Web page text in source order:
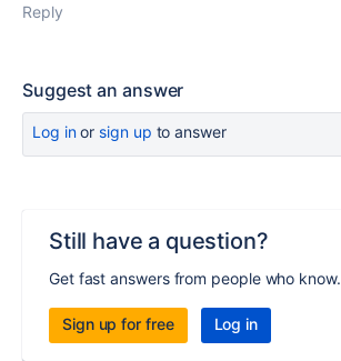
Reply
Suggest an answer
Log inor sign up to answer
Still have a question?
Get fast answers from people who know.
Sign up for free Log in